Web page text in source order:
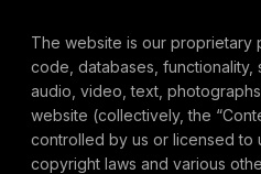
The website is our proprietary
code, databases, functionality,
audio, video, text,
website (collectively, the
controlled by us or licensed to
copyright laws and various